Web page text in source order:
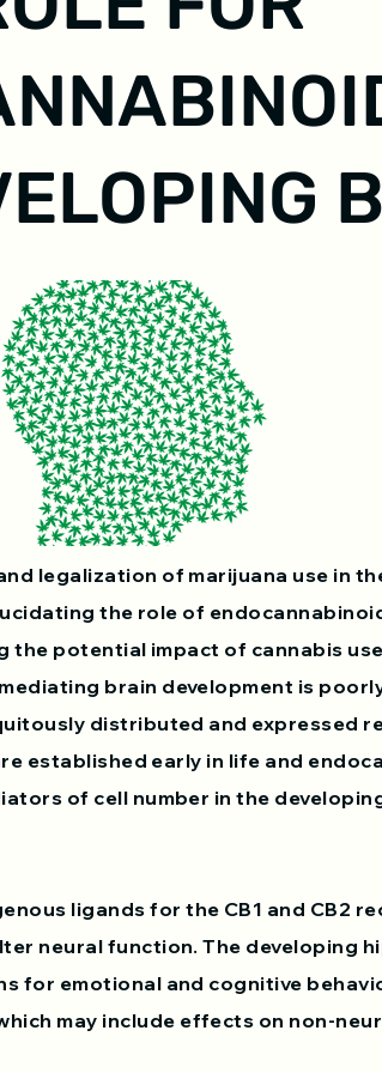
legalization of marijuana use in
the role of
the potential impact of cannabis
brain development is
distributed and expressed
established early in life and
of cell number in the
ligands for the CB1 and CB2
neural function. The developing
for emotional and cognitive
may include effects on non-